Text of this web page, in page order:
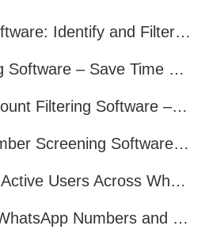
Telegram Filter Software: Identify and Filter Valid Telegram Users
Account Screening Software – Save Time and Improve Campaign Success
Multi-Platform Account Filtering Software – Identify Active Users Quickly
Multi-Platform Number Screening Software – Analyze Profiles for Better Marketing
How to Find Real, Active Users Across WhatsApp, Facebook, Instagram, and Telegram
How to Pre-Filter WhatsApp Numbers and Target Active Users Effectively